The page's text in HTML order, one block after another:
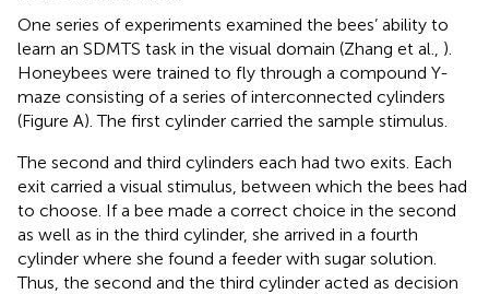
One series of experiments examined the bees’ ability to
learn an SDMTS task in the visual domain (Zhang et al., ).
Honeybees were trained to fly through a compound Y-
maze consisting of a series of interconnected cylinders
(Figure A). The first cylinder carried the sample stimulus.
The second and third cylinders each had two exits. Each
exit carried a visual stimulus, between which the bees had
to choose. If a bee made a correct choice in the second
as well as in the third cylinder, she arrived in a fourth
cylinder where she found a feeder with sugar solution.
Thus, the second and the third cylinder acted as decision